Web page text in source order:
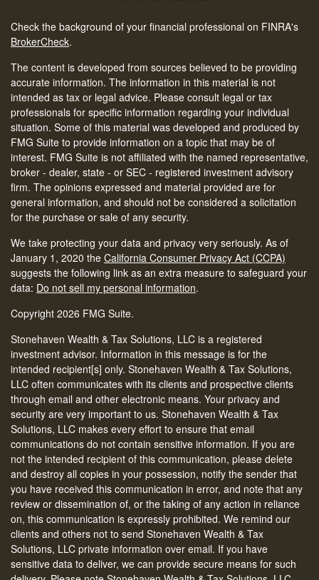
Check the background of your financial professional on FINRA's
BrokerCheck.
The content is developed from sources believed to be providing
accurate information. The information in this material is not
intended as tax or legal advice. Please consult legal or tax
professionals for specific information regarding your individual
situation. Some of this material was developed and produced by
FMG Suite to provide information on a topic that may be of
interest. FMG Suite is not affiliated with the named representative,
broker - dealer, state - or SEC - registered investment advisory
firm. The opinions expressed and material provided are for
general information, and should not be considered a solicitation
for the purchase or sale of any security.
We take protecting your data and privacy very seriously. As of
January 1, 2020 the California Consumer Privacy Act (CCPA)
suggests the following link as an extra measure to safeguard your
data: Do not sell my personal information.
Copyright 2026 FMG Suite.
Stonehaven Wealth & Tax Solutions, LLC is a registered
investment advisor. Information in this message is for the
intended recipient[s] only. Stonehaven Wealth & Tax Solutions,
LLC often communicates with its clients and prospective clients
through email and other electronic means. Your privacy and
security are very important to us. Stonehaven Wealth & Tax
Solutions, LLC makes every effort to ensure that email
communications do not contain sensitive information. If you are
not the intended recipient of this communication, please delete
and destroy all copies in your possession, notify the sender that
you have received this communication in error, and note that any
review or dissemination of, or the taking of any action in reliance
on, this communication is expressly prohibited. We remind our
clients and others not to send Stonehaven Wealth & Tax
Solutions, LLC private information over email. If you have
sensitive data to deliver, we can provide secure means for such